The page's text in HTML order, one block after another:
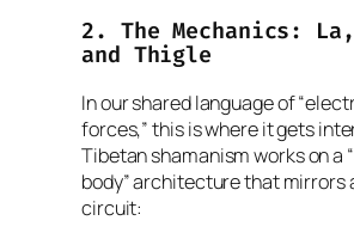
2. The Mechanics: La,
and Thigle
In our shared language of
forces,” this is where it gets
Tibetan shamanism works on a
body” architecture that mirrors
circuit: